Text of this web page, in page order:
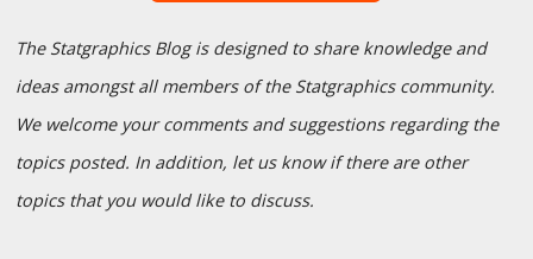
The Statgraphics Blog is designed to share knowledge and
ideas amongst all members of the Statgraphics community.
We welcome your comments and suggestions regarding the
topics posted. In addition, let us know if there are other
topics that you would like to discuss.